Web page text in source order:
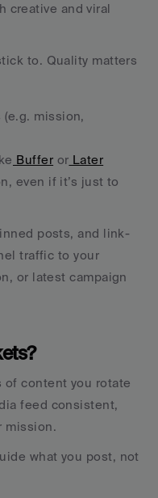
creative and viral
to. Quality matters
mission,
Buffer or Later
even if it’s just to
posts, and link-
traffic to your
or latest campaign
of content you rotate
feed consistent,
mission.
what you post, not